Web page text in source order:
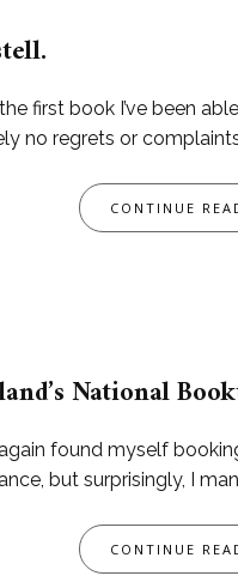
first book I’ve been
no regrets or
CONTINUE
National
found myself
but surprisingly, I
CONTINUE